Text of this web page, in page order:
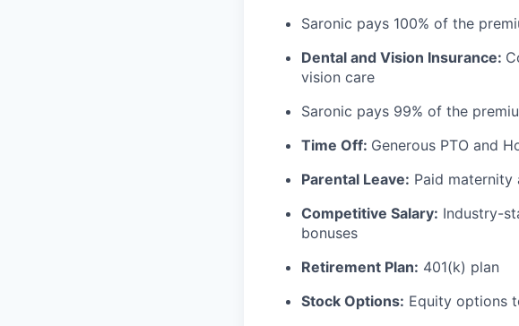
Saronic pays 100% of the
Dental and Vision Insurance:
vision care
Saronic pays 99% of the
Time Off: Generous PTO and
Parental Leave: Paid
Competitive Salary: Industry-
bonuses
Retirement Plan: 401(k) plan
Stock Options: Equity options